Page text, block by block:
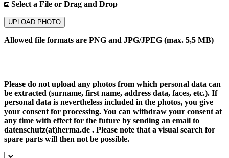
Select a File or Drag and Drop
UPLOAD PHOTO
Allowed file formats are PNG and JPG/JPEG (max. 5,5 MB)
Please do not upload any photos from which personal data can
be extracted (surname, first name, address data, faces, etc.). If
personal data is nevertheless included in the photos, you give
your consent for processing. You can withdraw your consent at
any time with effect for the future by sending an email to
datenschutz(at)herma.de . Please note that a visual search for
spare parts will then not be possible.